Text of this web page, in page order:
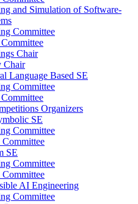
and Simulation of Software-
Committee
Chair
Chair
Language Based SE
Committee
Organizers
SE
Committee
Committee
SE
Committee
Committee
AI Engineering
Committee